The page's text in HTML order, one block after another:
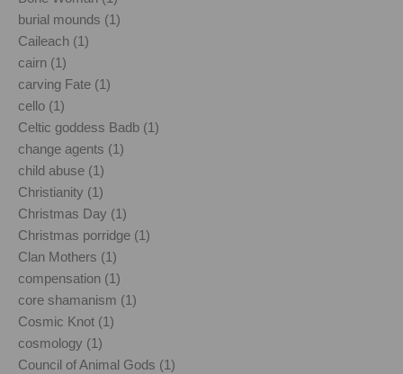
burial mounds (1)
Caileach (1)
cairn (1)
carving Fate (1)
cello (1)
Celtic goddess Badb (1)
change agents (1)
child abuse (1)
Christianity (1)
Christmas Day (1)
Christmas porridge (1)
Clan Mothers (1)
compensation (1)
core shamanism (1)
Cosmic Knot (1)
cosmology (1)
Council of Animal Gods (1)